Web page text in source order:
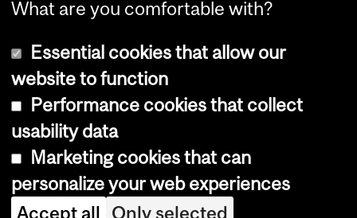
Copyright © 2026 McGill University
Cookie notice
Cookie settings
What are you comfortable with?
Essential cookies that allow our
website to function
Performance cookies that collect
usability data
Marketing cookies that can
personalize your web experiences
Accept all Only selected